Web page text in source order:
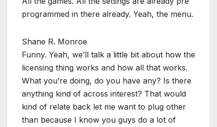
programmed in there already. Yeah, the menu.
Shane R. Monroe
Funny. Yeah, we’ll talk a little bit about how the
licensing thing works and how all that works.
What you’re doing, do you have any? Is there
anything kind of across interest? That would
kind of relate back let me want to plug other
than because I know you guys do a lot of